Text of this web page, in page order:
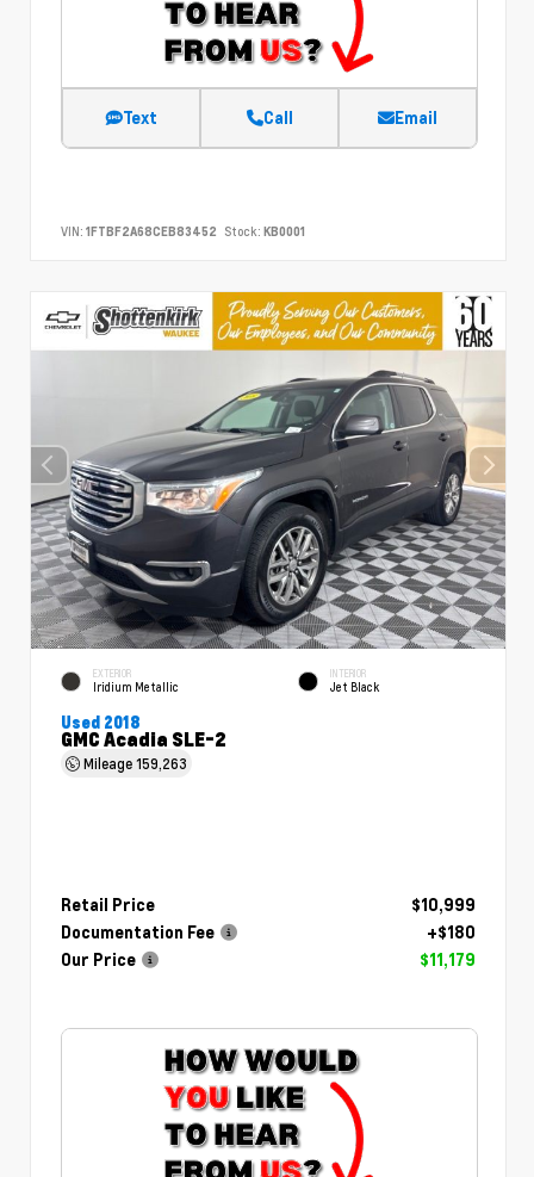
Text Call Email
VIN: 1FTBF2A68CEB83452 Stock: KB0001
EXTERIOR
Iridium Metallic
INTERIOR
Jet Black
Used 2018
GMC Acadia SLE-2
Mileage159,263
Retail Price
$10,999
Documentation Fee
+$180
Our Price
$11,179